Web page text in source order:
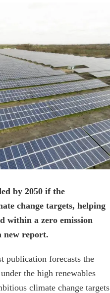
by 2050 if the
change targets, helping
within a zero emission
new report.
publication forecasts the
the high renewables
climate change targets